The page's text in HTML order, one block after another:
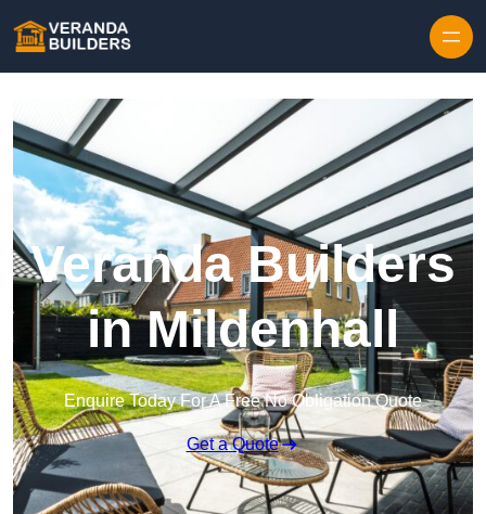
Veranda Builders
in Mildenhall
Enquire Today For A Free No Obligation Quote
Get a Quote